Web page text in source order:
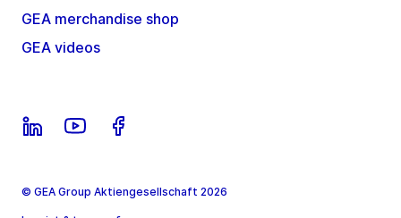
GEA merchandise shop
GEA videos
© GEA Group Aktiengesellschaft 2026